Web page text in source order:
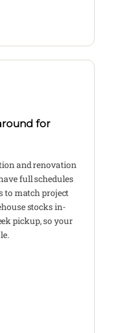
for
and renovation
full schedules
to match project
stocks in-
pickup, so your